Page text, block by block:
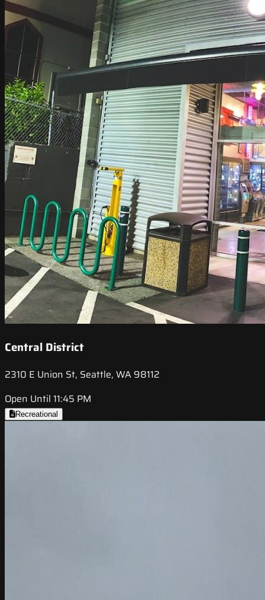
Central District
2310 E Union St, Seattle, WA 98112
Open Until 11:45 PM
Recreational